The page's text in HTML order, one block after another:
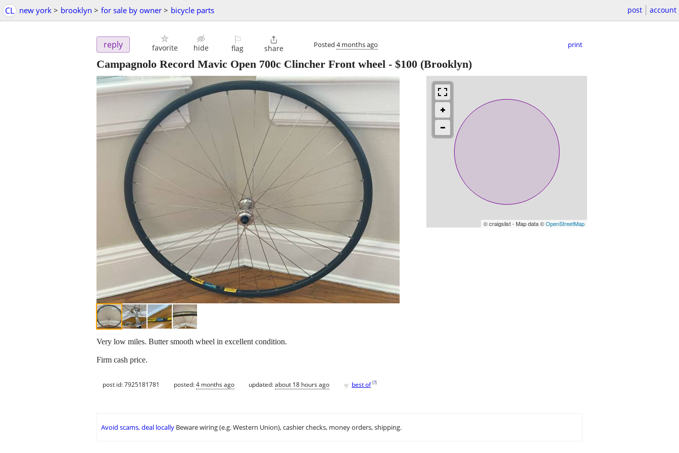
CL new york > brooklyn > for sale by owner > bicycle parts post account
reply favorite hide
⚐
flag

share Posted 4 months ago print
Campagnolo Record Mavic Open 700c Clincher Front wheel - $100 (Brooklyn)
© craigslist - Map data ©OpenStreetMap
Very low miles. Butter smooth wheel in excellent condition.
Firm cash price.
post id: 7925181781 posted:4 months ago updated:about 18 hours ago ♥ best of [?]
Avoid scams, deal locally Beware wiring (e.g. Western Union), cashier checks, money orders, shipping.